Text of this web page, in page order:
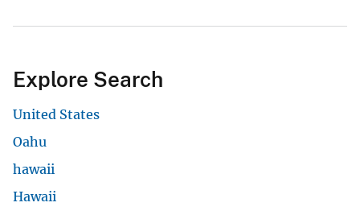
Explore Search
United States
Oahu
hawaii
Hawaii